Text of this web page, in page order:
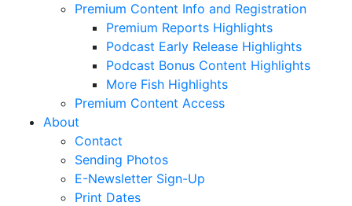
Premium Content Info and Registration
Premium Reports Highlights
Podcast Early Release Highlights
Podcast Bonus Content Highlights
More Fish Highlights
Premium Content Access
About
Contact
Sending Photos
E-Newsletter Sign-Up
Print Dates